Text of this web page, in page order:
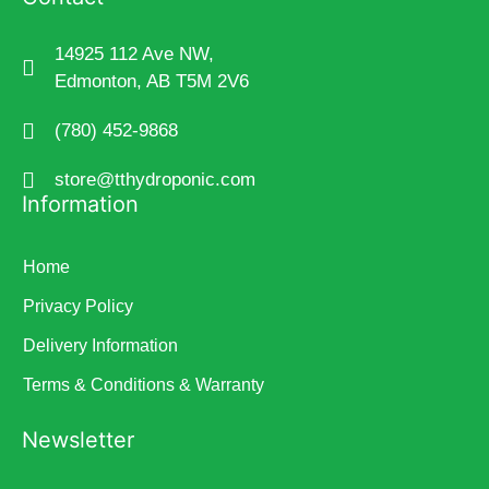
14925 112 Ave NW,
Edmonton, AB T5M 2V6
(780) 452-9868
store@tthydroponic.com
Information
Home
Privacy Policy
Delivery Information
Terms & Conditions & Warranty
Newsletter